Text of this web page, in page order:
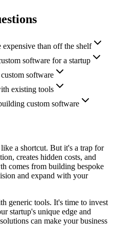
than off the shelf
software for a startup
software
existing tools
custom software
a shortcut. But it's a trap for
creates hidden costs, and
comes from building bespoke
and expand with your
generic tools. It's time to invest
startup's unique edge and
can make your business